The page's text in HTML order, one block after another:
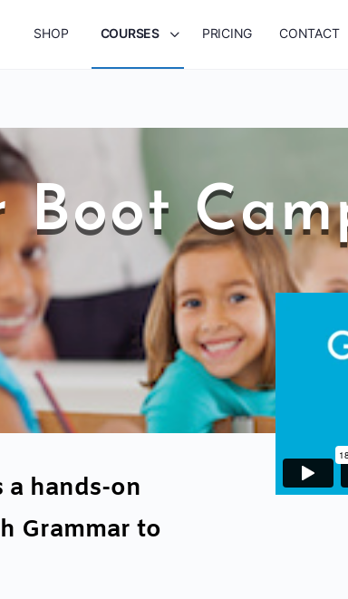
SHOP COURSES PRICING CONTACT
Boot
a hands-on
Grammar to